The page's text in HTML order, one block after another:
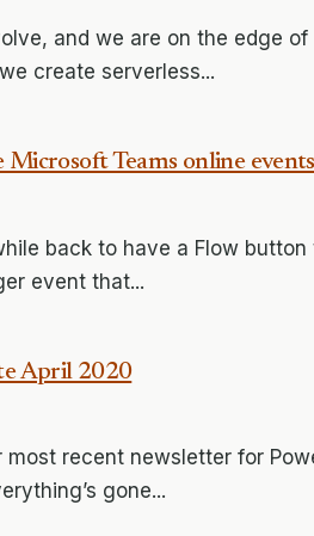
and we are on the edge
create serverless...
Microsoft Teams online
back to have a Flow
event that...
April 2020
most recent newsletter for
gone...